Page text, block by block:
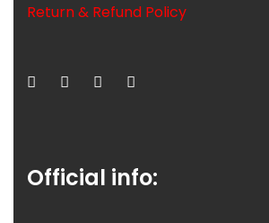
Return & Refund Policy
Official info: